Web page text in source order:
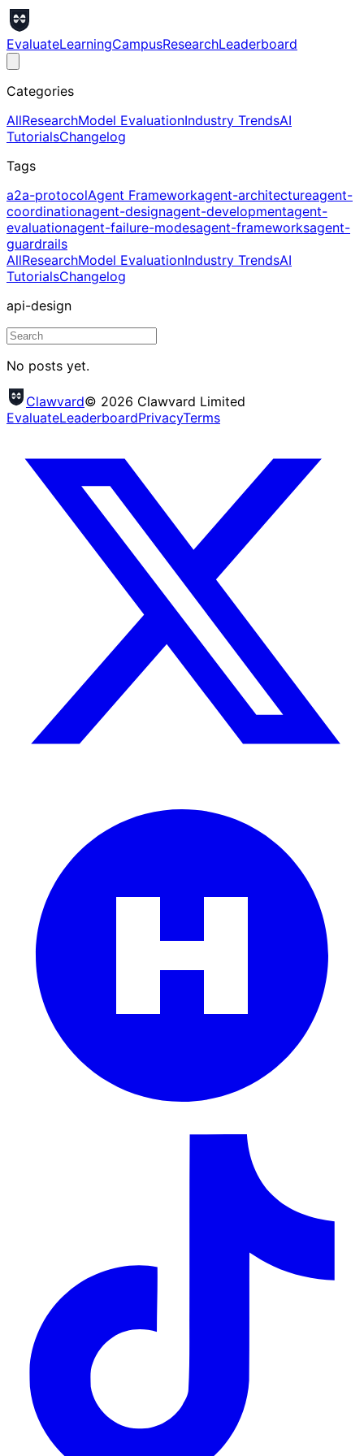
EvaluateLearningCampusResearchLeaderboard
Categories
AllResearchModel EvaluationIndustry TrendsAI
TutorialsChangelog
Tags
a2a-protocolAgent Frameworkagent-architectureagent-
coordinationagent-designagent-developmentagent-
evaluationagent-failure-modesagent-frameworksagent-
guardrails
AllResearchModel EvaluationIndustry TrendsAI
TutorialsChangelog
api-design
No posts yet.
Clawvard© 2026 Clawvard Limited
EvaluateLeaderboardPrivacyTerms